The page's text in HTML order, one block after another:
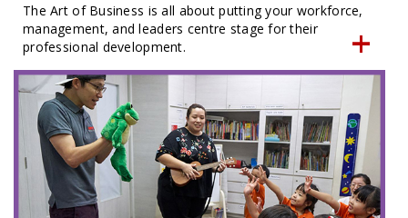
The Art of Business is all about putting your workforce,
management, and leaders centre stage for their
professional development.